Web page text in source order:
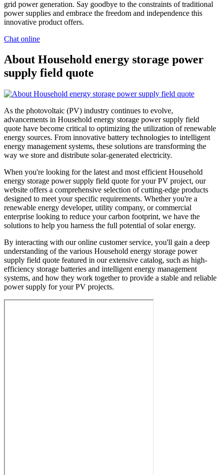
grid power generation. Say goodbye to the constraints of traditional
power supplies and embrace the freedom and independence this
innovative product offers.
Chat online
About Household energy storage power
supply field quote
As the photovoltaic (PV) industry continues to evolve,
advancements in Household energy storage power supply field
quote have become critical to optimizing the utilization of renewable
energy sources. From innovative battery technologies to intelligent
energy management systems, these solutions are transforming the
way we store and distribute solar-generated electricity.
When you're looking for the latest and most efficient Household
energy storage power supply field quote for your PV project, our
website offers a comprehensive selection of cutting-edge products
designed to meet your specific requirements. Whether you're a
renewable energy developer, utility company, or commercial
enterprise looking to reduce your carbon footprint, we have the
solutions to help you harness the full potential of solar energy.
By interacting with our online customer service, you'll gain a deep
understanding of the various Household energy storage power
supply field quote featured in our extensive catalog, such as high-
efficiency storage batteries and intelligent energy management
systems, and how they work together to provide a stable and reliable
power supply for your PV projects.